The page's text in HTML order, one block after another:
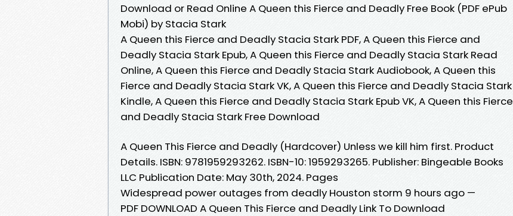
Download or Read Online A Queen this Fierce and Deadly Free Book (PDF ePub
Mobi) by Stacia Stark
A Queen this Fierce and Deadly Stacia Stark PDF, A Queen this Fierce and
Deadly Stacia Stark Epub, A Queen this Fierce and Deadly Stacia Stark Read
Online, A Queen this Fierce and Deadly Stacia Stark Audiobook, A Queen this
Fierce and Deadly Stacia Stark VK, A Queen this Fierce and Deadly Stacia Stark
Kindle, A Queen this Fierce and Deadly Stacia Stark Epub VK, A Queen this Fierce
and Deadly Stacia Stark Free Download
A Queen This Fierce and Deadly (Hardcover) Unless we kill him first. Product
Details. ISBN: 9781959293262. ISBN-10: 1959293265. Publisher: Bingeable Books
LLC Publication Date: May 30th, 2024. Pages
Widespread power outages from deadly Houston storm 9 hours ago —
PDF DOWNLOAD A Queen This Fierce and Deadly Link To Download